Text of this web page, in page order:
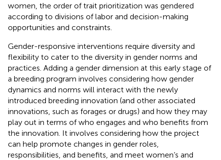
women, the order of trait prioritization was gendered
according to divisions of labor and decision-making
opportunities and constraints.
Gender-responsive interventions require diversity and
flexibility to cater to the diversity in gender norms and
practices. Adding a gender dimension at this early stage of
a breeding program involves considering how gender
dynamics and norms will interact with the newly
introduced breeding innovation (and other associated
innovations, such as forages or drugs) and how they may
play out in terms of who engages and who benefits from
the innovation. It involves considering how the project
can help promote changes in gender roles,
responsibilities, and benefits, and meet women’s and